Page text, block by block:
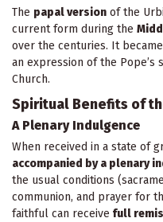
The papal version of the
current form during the
over the centuries. It
an expression of the
Church.
Spiritual Benefits of
A Plenary Indulgence
When received in a state of
accompanied by a plenary
the usual conditions
communion, and prayer for
faithful can receive full